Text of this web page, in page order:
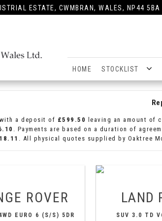
ESTATE, CWMBRAN, WALES, NP44 5BA
HOME STOCKLIST
with a deposit of £599.50 leaving an amount of
. Payments are based on a duration of
. All physical quotes supplied by Oaktree
ROVER
EURO 6 (S/S) 5DR
LAND
SUV 3.0 TD